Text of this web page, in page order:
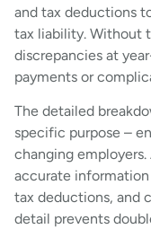
and tax deductions
tax liability. Without
discrepancies at
payments or
The detailed
specific purpose –
changing
accurate
tax deductions, and
detail prevents